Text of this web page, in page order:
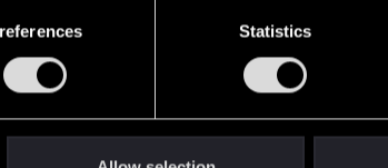
Statistics